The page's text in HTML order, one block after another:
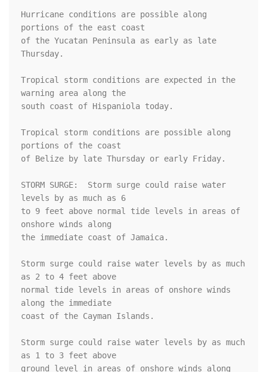
Hurricane conditions are possible along
portions of the east coast
of the Yucatan Peninsula as early as late
Thursday.
Tropical storm conditions are expected in the
warning area along the
south coast of Hispaniola today.
Tropical storm conditions are possible along
portions of the coast
of Belize by late Thursday or early Friday.
STORM SURGE:  Storm surge could raise water
levels by as much as 6
to 9 feet above normal tide levels in areas of
onshore winds along
the immediate coast of Jamaica.
Storm surge could raise water levels by as much
as 2 to 4 feet above
normal tide levels in areas of onshore winds
along the immediate
coast of the Cayman Islands.
Storm surge could raise water levels by as much
as 1 to 3 feet above
ground level in areas of onshore winds along